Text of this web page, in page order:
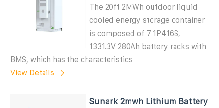
The 20ft 2MWh outdoor liquid
cooled energy storage container
is composed of 7 1P416S,
1331.3V 280Ah battery racks with
BMS, which has the characteristics
View Details
Sunark 2mwh Lithium Battery